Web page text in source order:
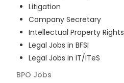
Litigation
Company Secretary
Intellectual Property Rights
Legal Jobs in BFSI
Legal Jobs in IT/ITeS
BPO Jobs